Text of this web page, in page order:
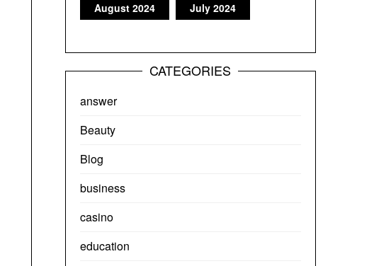
August 2024 July 2024
CATEGORIES
answer
Beauty
Blog
business
casino
education